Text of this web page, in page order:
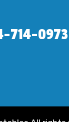
714-0973